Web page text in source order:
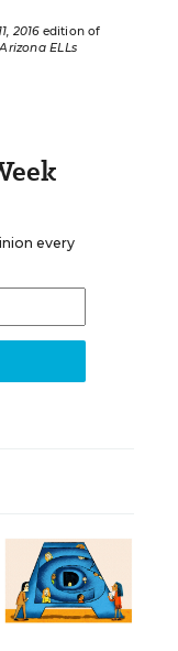
2016edition of
ELLs
every